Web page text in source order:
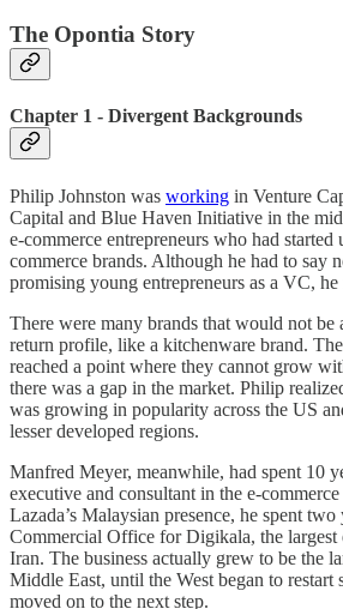
The Opontia Story
Chapter 1 - Divergent Backgrounds
Philip Johnston was working in Venture
Capital and Blue Haven Initiative in the
e-commerce entrepreneurs who had
commerce brands. Although he had to say
promising young entrepreneurs as a VC,
There were many brands that would not be
return profile, like a kitchenware brand.
reached a point where they cannot grow
there was a gap in the market. Philip
was growing in popularity across the US
lesser developed regions.
Manfred Meyer, meanwhile, had spent 10
executive and consultant in the e-
Lazada’s Malaysian presence, he spent two
Commercial Office for Digikala, the largest
Iran. The business actually grew to be the
Middle East, until the West began to restart
moved on to the next step.